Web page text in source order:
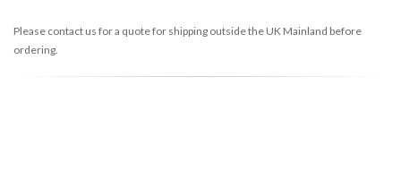
Please contact us for a quote for shipping outside the UK Mainland before
ordering.